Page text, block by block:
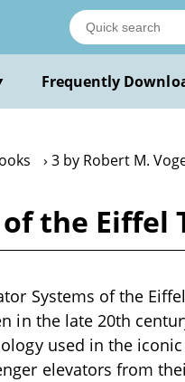
Frequently
3 by Robert M.
the Eiffel
Systems of the
in the late 20th
used in the
elevators from